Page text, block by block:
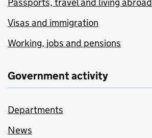
Visas and immigration
Working, jobs and pensions
Government activity
Departments
News